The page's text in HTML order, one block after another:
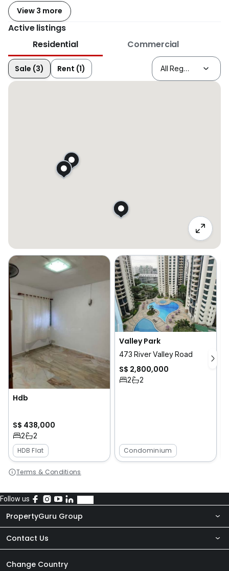
View 3 more
Active listings
Residential
Commercial
Sale (3) Rent (1)
Hdb
S$ 438,000
2
2
HDB Flat
Valley Park
473 River Valley Road
S$ 2,800,000
2 2
Condominium
Terms & Conditions
Follow us
PropertyGuru Group
About Us
Our Products
Contact Us
Newsroom
Change Country